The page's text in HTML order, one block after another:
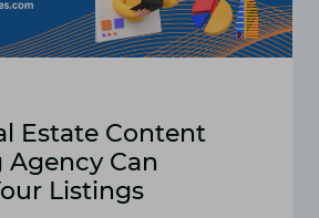
Estate Content
Can
Listings